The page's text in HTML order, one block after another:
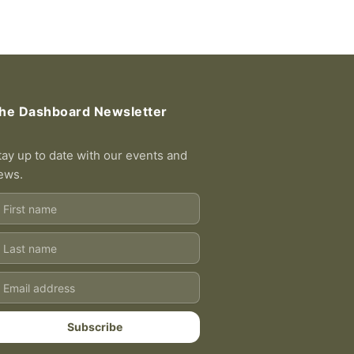
Dashboard Newsletter
up to date with our events and
Subscribe